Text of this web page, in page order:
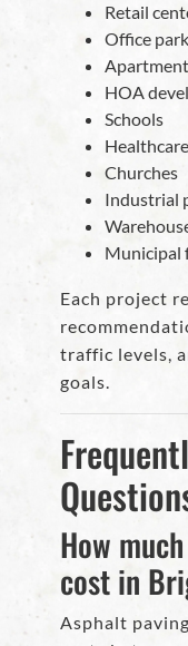
Retail
Office
HOA
Schools
Churches
Industrial
Municipal
Each project
traffic levels,
goals.
How
cost in
Asphalt